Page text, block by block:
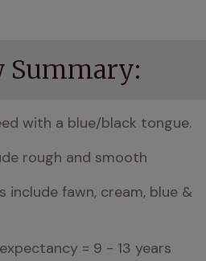
Summary:
with a blue/black tongue.
rough and smooth
include fawn, cream, blue &
= 9 - 13 years